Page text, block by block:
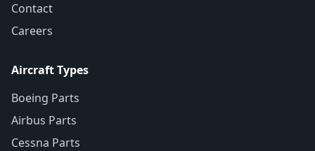
Contact
Careers
Aircraft Types
Boeing Parts
Airbus Parts
Cessna Parts